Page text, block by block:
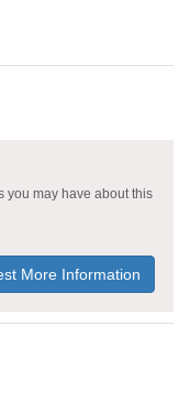
you may have about this
More Information